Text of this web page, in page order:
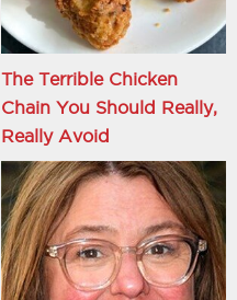
The Terrible Chicken
Chain You Should Really,
Really Avoid